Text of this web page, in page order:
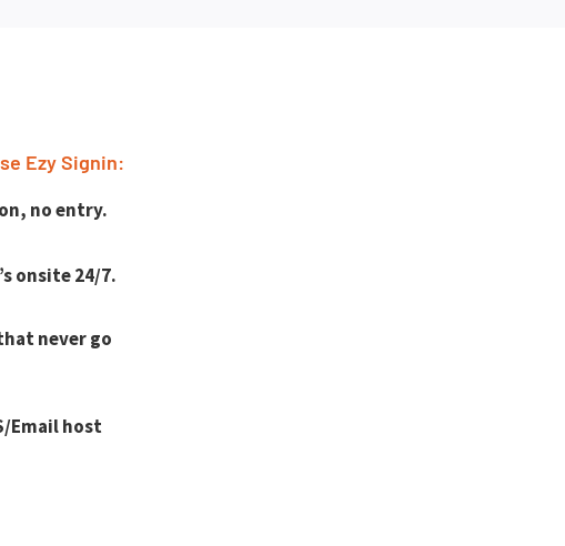
Ezy Signin:
no entry.
onsite 24/7.
never go
Email host